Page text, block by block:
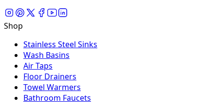
Shop
Stainless Steel Sinks
Wash Basins
Air Taps
Floor Drainers
Towel Warmers
Bathroom Faucets